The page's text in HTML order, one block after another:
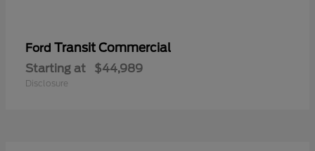
Ford Transit Commercial
Starting at $44,989
Disclosure